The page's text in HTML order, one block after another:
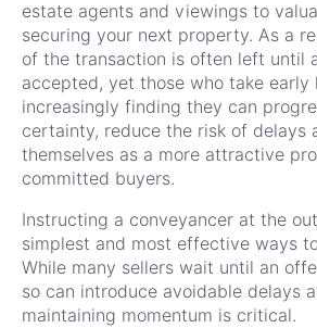
estate agents and viewings to
securing your next property. As a
of the transaction is often left until
accepted, yet those who take early
increasingly finding they can
certainty, reduce the risk of delays
themselves as a more attractive
committed buyers.
Instructing a conveyancer at the
simplest and most effective ways
While many sellers wait until an
so can introduce avoidable delays
maintaining momentum is critical.